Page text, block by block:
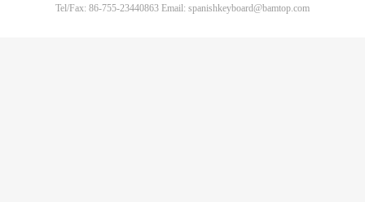
Tel/Fax: 86-755-23440863 Email: spanishkeyboard@bamtop.com